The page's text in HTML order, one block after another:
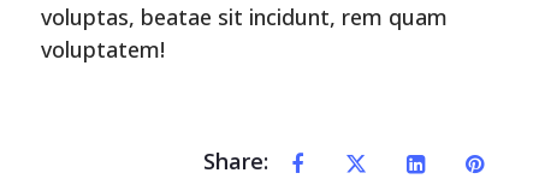
voluptas, beatae sit incidunt, rem quam
voluptatem!
Share: